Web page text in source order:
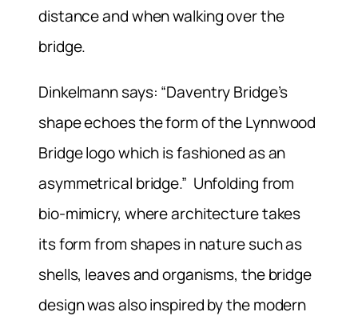
distance and when walking over the
bridge.
Dinkelmann says: “Daventry Bridge’s
shape echoes the form of the Lynnwood
Bridge logo which is fashioned as an
asymmetrical bridge.” Unfolding from
bio-mimicry, where architecture takes
its form from shapes in nature such as
shells, leaves and organisms, the bridge
design was also inspired by the modern